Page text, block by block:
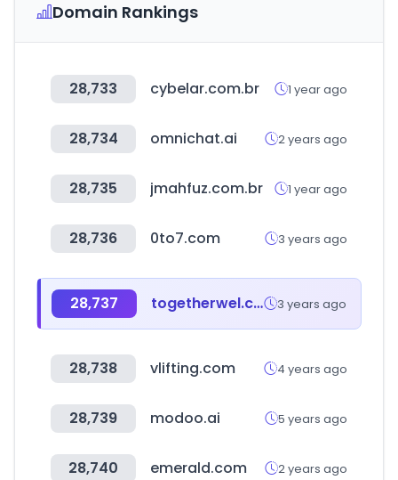
Domain Rankings
28,733 cybelar.com.br 1 year ago
28,734 omnichat.ai 2 years ago
28,735 jmahfuz.com.br 1 year ago
28,736 0to7.com 3 years ago
28,737 togetherwel.co.kr 3 years ago
28,738 vlifting.com 4 years ago
28,739 modoo.ai 5 years ago
28,740 emerald.com 2 years ago